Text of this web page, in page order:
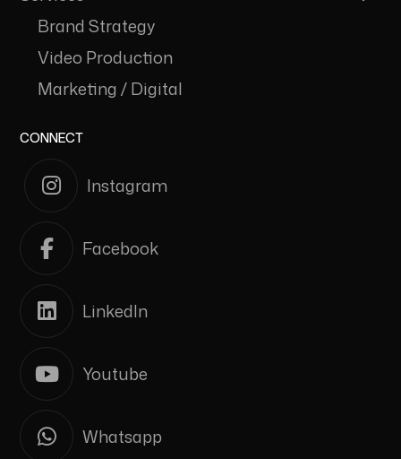
Brand Strategy
Video Production
Marketing / Digital
CONNECT
Instagram
Facebook
LinkedIn
Youtube
Whatsapp